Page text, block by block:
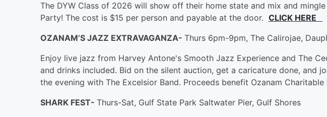
The DYW Class of 2026 will show off their home state and mix and
Party! The cost is $15 per person and payable at the door. CLICK HERE
OZANAM’S JAZZ EXTRAVAGANZA- Thurs 6pm-9pm, The Calirojae,
Enjoy live jazz from Harvey Antone's Smooth Jazz Experience and The
and drinks included. Bid on the silent auction, get a caricature done, and
the evening with The Excelsior Band. Proceeds benefit Ozanam Charitable
SHARK FEST- Thurs-Sat, Gulf State Park Saltwater Pier, Gulf Shores